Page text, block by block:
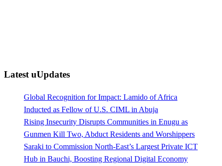
Latest uUpdates
Global Recognition for Impact: Lamido of Africa
Inducted as Fellow of U.S. CIML in Abuja
Rising Insecurity Disrupts Communities in Enugu as
Gunmen Kill Two, Abduct Residents and Worshippers
Saraki to Commission North-East’s Largest Private ICT
Hub in Bauchi, Boosting Regional Digital Economy